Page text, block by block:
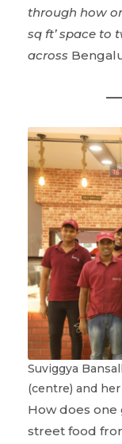
through how
sq ft’ space to
across
Suviggya
(centre) and
How does
street food